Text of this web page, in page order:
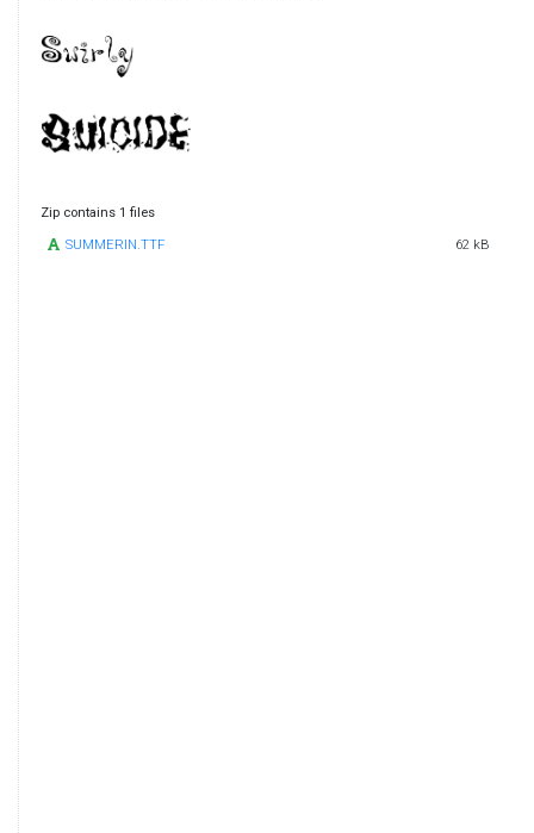
Zip contains 1 files
SUMMERIN.TTF 62 kB